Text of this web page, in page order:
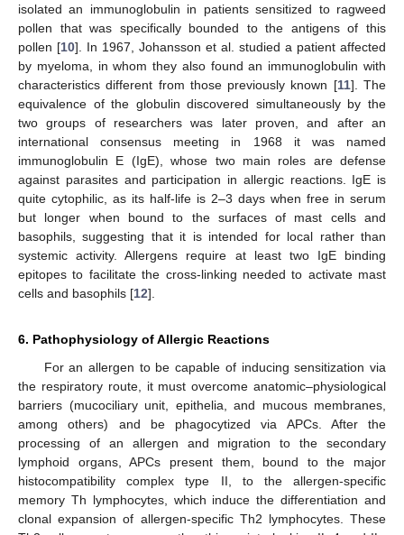
isolated an immunoglobulin in patients sensitized to ragweed
pollen that was specifically bounded to the antigens of this
pollen [10]. In 1967, Johansson et al. studied a patient affected
by myeloma, in whom they also found an immunoglobulin with
characteristics different from those previously known [11]. The
equivalence of the globulin discovered simultaneously by the
two groups of researchers was later proven, and after an
international consensus meeting in 1968 it was named
immunoglobulin E (IgE), whose two main roles are defense
against parasites and participation in allergic reactions. IgE is
quite cytophilic, as its half-life is 2–3 days when free in serum
but longer when bound to the surfaces of mast cells and
basophils, suggesting that it is intended for local rather than
systemic activity. Allergens require at least two IgE binding
epitopes to facilitate the cross-linking needed to activate mast
cells and basophils [12].
6. Pathophysiology of Allergic Reactions
For an allergen to be capable of inducing sensitization via
the respiratory route, it must overcome anatomic–physiological
barriers (mucociliary unit, epithelia, and mucous membranes,
among others) and be phagocytized via APCs. After the
processing of an allergen and migration to the secondary
lymphoid organs, APCs present them, bound to the major
histocompatibility complex type II, to the allergen-specific
memory Th lymphocytes, which induce the differentiation and
clonal expansion of allergen-specific Th2 lymphocytes. These